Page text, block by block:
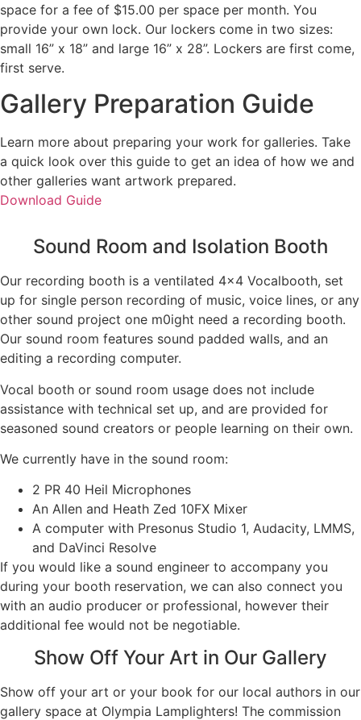
space for a fee of $15.00 per space per month. You
provide your own lock. Our lockers come in two sizes:
small 16” x 18” and large 16” x 28”. Lockers are first come,
first serve.
Gallery Preparation Guide
Learn more about preparing your work for galleries. Take
a quick look over this guide to get an idea of how we and
other galleries want artwork prepared.
Download Guide
Sound Room and Isolation Booth
Our recording booth is a ventilated 4×4 Vocalbooth, set
up for single person recording of music, voice lines, or any
other sound project one m0ight need a recording booth.
Our sound room features sound padded walls, and an
editing a recording computer.
Vocal booth or sound room usage does not include
assistance with technical set up, and are provided for
seasoned sound creators or people learning on their own.
We currently have in the sound room:
2 PR 40 Heil Microphones
An Allen and Heath Zed 10FX Mixer
A computer with Presonus Studio 1, Audacity, LMMS,
and DaVinci Resolve
If you would like a sound engineer to accompany you
during your booth reservation, we can also connect you
with an audio producer or professional, however their
additional fee would not be negotiable.
Show Off Your Art in Our Gallery
Show off your art or your book for our local authors in our
gallery space at Olympia Lamplighters! The commission